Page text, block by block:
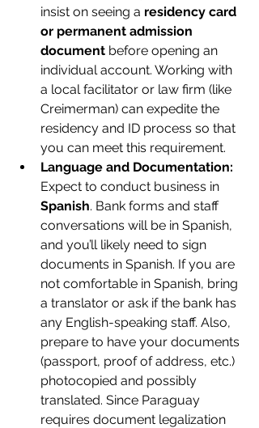
insist on seeing a residency card
or permanent admission
document before opening an
individual account. Working with
a local facilitator or law firm (like
Creimerman) can expedite the
residency and ID process so that
you can meet this requirement.
Language and Documentation:
Expect to conduct business in
Spanish. Bank forms and staff
conversations will be in Spanish,
and you’ll likely need to sign
documents in Spanish. If you are
not comfortable in Spanish, bring
a translator or ask if the bank has
any English-speaking staff. Also,
prepare to have your documents
(passport, proof of address, etc.)
photocopied and possibly
translated. Since Paraguay
requires document legalization